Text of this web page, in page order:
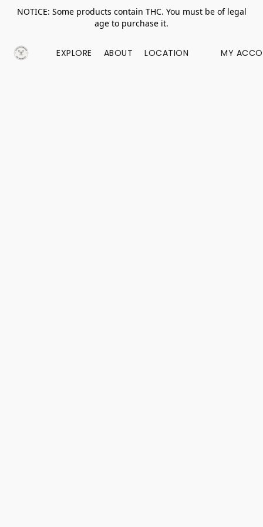
NOTICE: Some products contain THC. You must be of legal
age to purchase it.
EXPLORE ABOUT LOCATION MY